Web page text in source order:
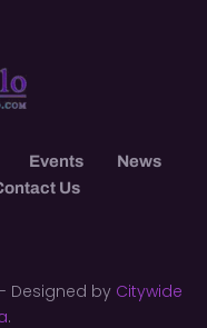
Events
News
Us
Designed by Citywide
.